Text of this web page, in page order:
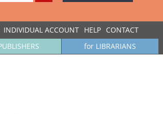
INDIVIDUAL ACCOUNT HELP CONTACT
for LIBRARIANS